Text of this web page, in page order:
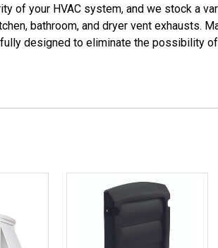
of your HVAC system, and we stock a
bathroom, and dryer vent exhausts.
designed to eliminate the possibility